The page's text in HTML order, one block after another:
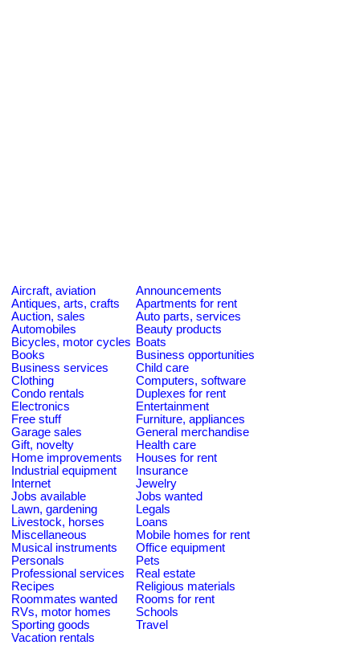
Aircraft, aviation
Announcements
Antiques, arts, crafts
Apartments for rent
Auction, sales
Auto parts, services
Automobiles
Beauty products
Bicycles, motor cycles Boats
Books
Business opportunities
Business services
Child care
Clothing
Computers, software
Condo rentals
Duplexes for rent
Electronics
Entertainment
Free stuff
Furniture, appliances
Garage sales
General merchandise
Gift, novelty
Health care
Home improvements
Houses for rent
Industrial equipment
Insurance
Internet
Jewelry
Jobs available
Jobs wanted
Lawn, gardening
Legals
Livestock, horses
Loans
Miscellaneous
Mobile homes for rent
Musical instruments
Office equipment
Personals
Pets
Professional services
Real estate
Recipes
Religious materials
Roommates wanted
Rooms for rent
RVs, motor homes
Schools
Sporting goods
Travel
Vacation rentals